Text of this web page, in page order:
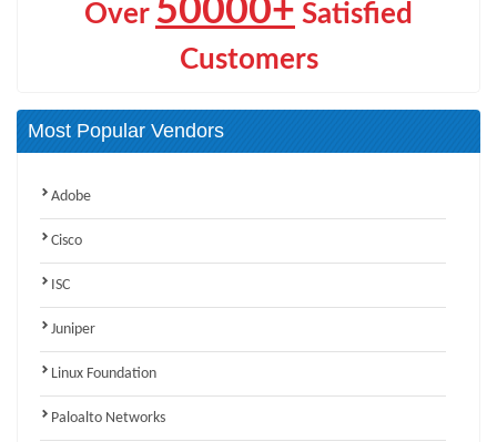
Over 50000+ Satisfied
Customers
Most Popular Vendors
Adobe
Cisco
ISC
Juniper
Linux Foundation
Paloalto Networks